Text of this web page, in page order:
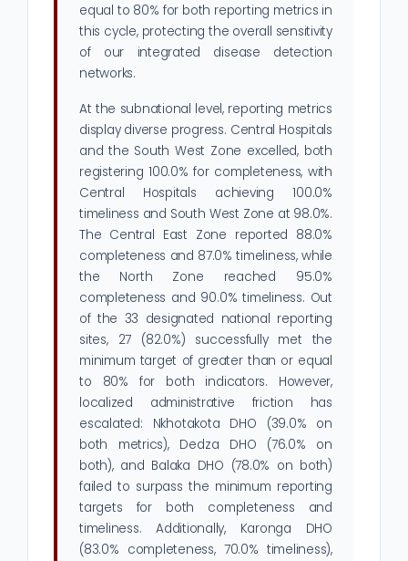
equal to 80% for both reporting metrics in
this cycle, protecting the overall sensitivity
of our integrated disease detection
networks.
At the subnational level, reporting metrics
display diverse progress. Central Hospitals
and the South West Zone excelled, both
registering 100.0% for completeness, with
Central Hospitals achieving 100.0%
timeliness and South West Zone at 98.0%.
The Central East Zone reported 88.0%
completeness and 87.0% timeliness, while
the North Zone reached 95.0%
completeness and 90.0% timeliness. Out
of the 33 designated national reporting
sites, 27 (82.0%) successfully met the
minimum target of greater than or equal
to 80% for both indicators. However,
localized administrative friction has
escalated: Nkhotakota DHO (39.0% on
both metrics), Dedza DHO (76.0% on
both), and Balaka DHO (78.0% on both)
failed to surpass the minimum reporting
targets for both completeness and
timeliness. Additionally, Karonga DHO
(83.0% completeness, 70.0% timeliness),